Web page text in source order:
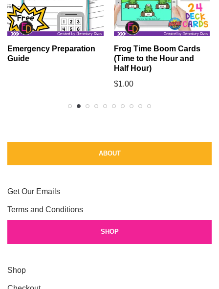
Emergency Preparation
Guide
Frog Time Boom Cards
(Time to the Hour and
Half Hour)
$1.00
ABOUT
Get Our Emails
Terms and Conditions
SHOP
Shop